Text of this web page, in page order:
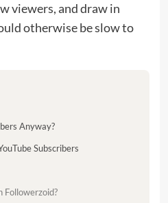
viewers, and draw in
otherwise be slow to
Anyway?
Subscribers
Followerzoid?